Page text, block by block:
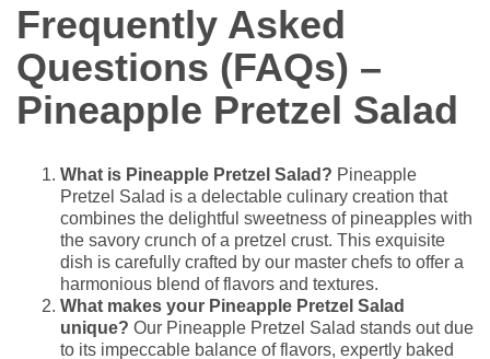
Frequently Asked
Questions (FAQs) –
Pineapple Pretzel Salad
What is Pineapple Pretzel Salad? Pineapple
Pretzel Salad is a delectable culinary creation that
combines the delightful sweetness of pineapples with
the savory crunch of a pretzel crust. This exquisite
dish is carefully crafted by our master chefs to offer a
harmonious blend of flavors and textures.
What makes your Pineapple Pretzel Salad
unique? Our Pineapple Pretzel Salad stands out due
to its impeccable balance of flavors, expertly baked